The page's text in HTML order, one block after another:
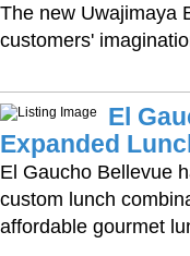
The new Uwajimaya
customers'
El
Expanded
El Gaucho Bellevue
custom lunch
affordable gourmet